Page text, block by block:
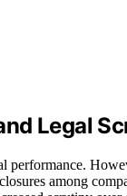
Legal
among